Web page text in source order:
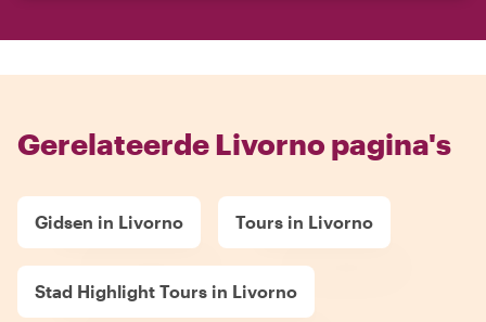
Gerelateerde Livorno pagina's
Gidsen in Livorno Tours in Livorno
Stad Highlight Tours in Livorno